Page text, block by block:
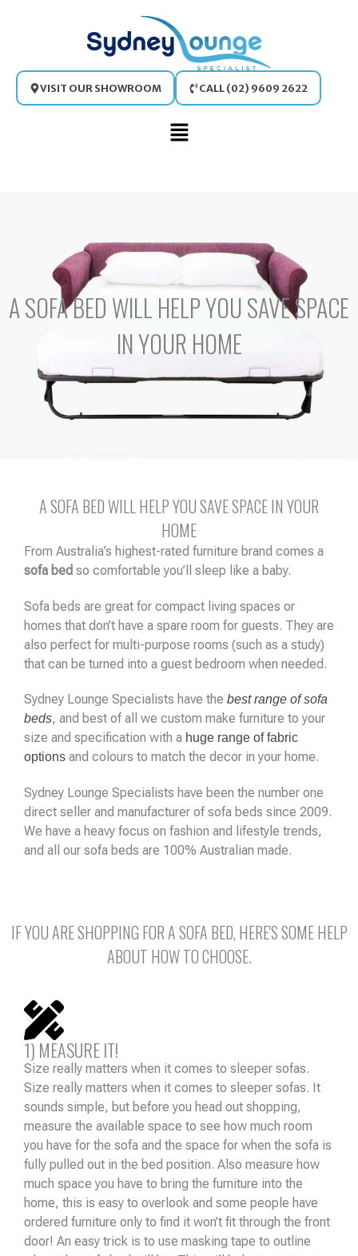
Main
VISIT OUR SHOWROOM CALL (02) 9609 2622
A SOFA BED WILL HELP YOU SAVE SPACE
IN YOUR HOME
A SOFA BED WILL HELP YOU SAVE SPACE IN YOUR
HOME
From Australia’s highest-rated furniture brand comes a
sofa bed so comfortable you’ll sleep like a baby.
Sofa beds are great for compact living spaces or
homes that don’t have a spare room for guests. They are
also perfect for multi-purpose rooms (such as a study)
that can be turned into a guest bedroom when needed.
Sydney Lounge Specialists have the best range of sofa
beds, and best of all we custom make furniture to your
size and specification with a huge range of fabric
options and colours to match the decor in your home.
Sydney Lounge Specialists have been the number one
direct seller and manufacturer of sofa beds since 2009.
We have a heavy focus on fashion and lifestyle trends,
and all our sofa beds are 100% Australian made.
IF YOU ARE SHOPPING FOR A SOFA BED, HERE'S SOME HELP
ABOUT HOW TO CHOOSE.
1) MEASURE IT!
Size really matters when it comes to sleeper sofas.
Size really matters when it comes to sleeper sofas. It
sounds simple, but before you head out shopping,
measure the available space to see how much room
you have for the sofa and the space for when the sofa is
fully pulled out in the bed position. Also measure how
much space you have to bring the furniture into the
home, this is easy to overlook and some people have
ordered furniture only to find it won’t fit through the front
door! An easy trick is to use masking tape to outline